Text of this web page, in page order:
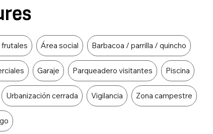
Área social Barbacoa / parrilla / quincho
Garaje Parqueadero visitantes Piscina
Urbanización cerrada Vigilancia Zona campestre